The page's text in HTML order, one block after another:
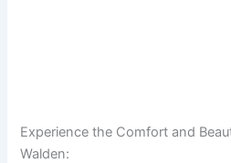
Experience the Comfort and
Walden: